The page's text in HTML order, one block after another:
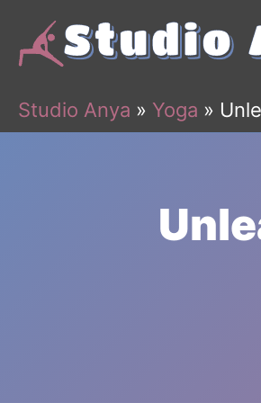
Studio Anya » Yoga »